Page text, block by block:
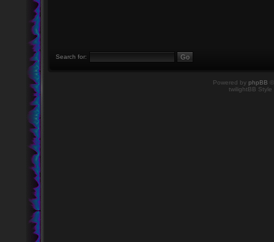
Search for:
Powered by phpBB
twilightBB